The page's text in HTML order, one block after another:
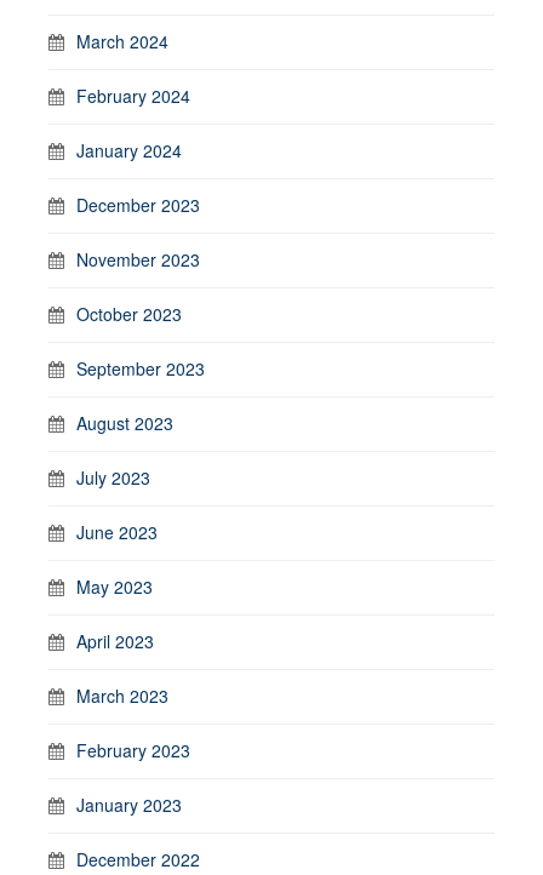
March 2024
February 2024
January 2024
December 2023
November 2023
October 2023
September 2023
August 2023
July 2023
June 2023
May 2023
April 2023
March 2023
February 2023
January 2023
December 2022